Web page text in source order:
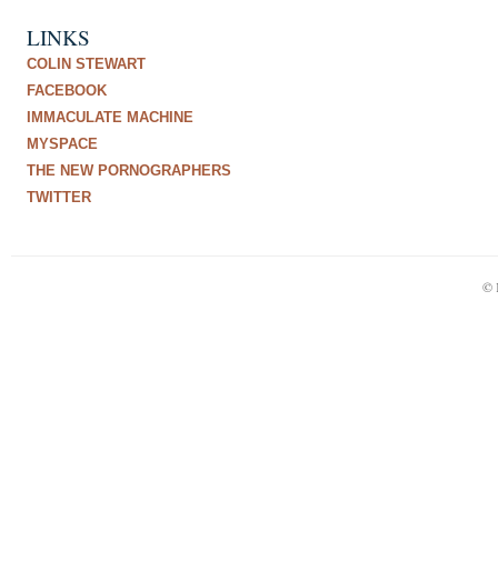
LINKS
COLIN STEWART
FACEBOOK
IMMACULATE MACHINE
MYSPACE
THE NEW PORNOGRAPHERS
TWITTER
©